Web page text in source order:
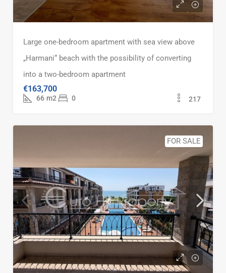
Large one-bedroom apartment with sea view above
„Harmani“ beach with the possibility of converting
into a two-bedroom apartment
€163,700
66 m2 0 217
FOR SALE